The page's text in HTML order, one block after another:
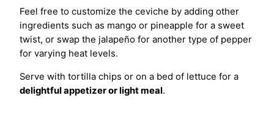
Feel free to customize the ceviche by adding other
ingredients such as mango or pineapple for a sweet
twist, or swap the jalapeño for another type of pepper
for varying heat levels.
Serve with tortilla chips or on a bed of lettuce for a
delightful appetizer or light meal.